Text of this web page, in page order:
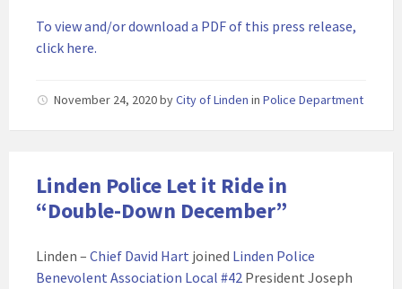
To view and/or download a PDF of this press release,
click here.
November 24, 2020byCity of Linden in Police Department
Linden Police Let it Ride in
“Double-Down December”
Linden – Chief David Hart joined Linden Police
Benevolent Association Local #42 President Joseph